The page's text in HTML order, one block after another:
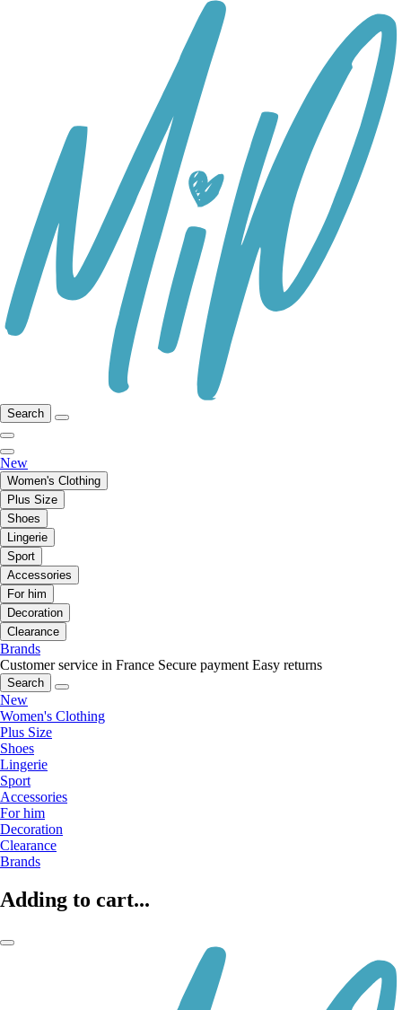
Search
New
Women's Clothing
Plus Size
Shoes
Lingerie
Sport
Accessories
For him
Decoration
Clearance
Brands
Customer service in France Secure payment Easy returns
Search
New
Women's Clothing
Plus Size
Shoes
Lingerie
Sport
Accessories
For him
Decoration
Clearance
Brands
Adding to cart...